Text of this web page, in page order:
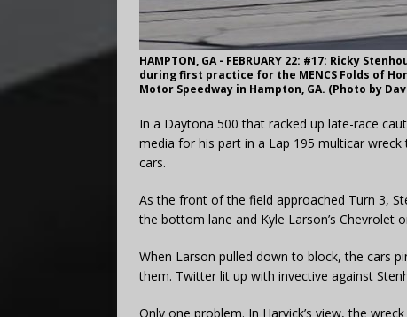
HAMPTON, GA - FEBRUARY 22: #17: Ricky
during first practice for the MENCS Folds of
Motor Speedway in Hampton, GA. (Photo by
In a Daytona 500 that racked up late-race
media for his part in a Lap 195 multicar
cars.
As the front of the field approached Turn 3,
the bottom lane and Kyle Larson’s Chevrolet
When Larson pulled down to block, the cars
them. Twitter lit up with invective against
Only one problem. In Harvick’s view, the wreck